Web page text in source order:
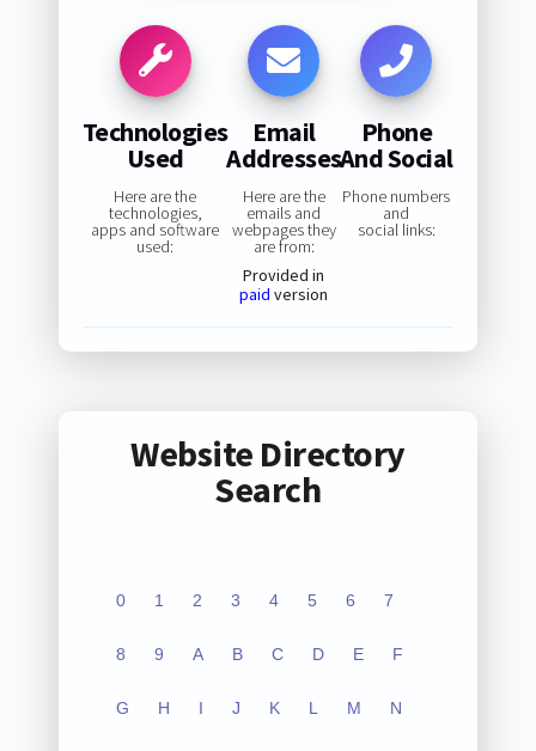
Technologies
Used
Here are the
technologies,
apps and software
used:
Email
Addresses
Here are the
emails and
webpages they
are from:
Provided in
paid version
Phone
And Social
Phone numbers
and
social links:
Website Directory
Search
0 1 2 3 4 5 6 7
8 9 A B C D E F
G H I J K L M N